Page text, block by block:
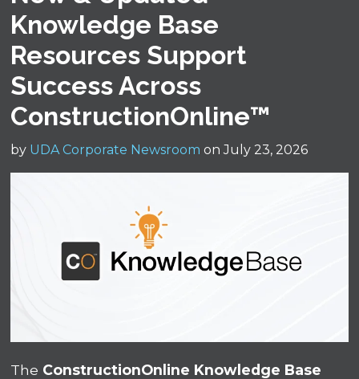
Knowledge Base
Resources Support
Success Across
ConstructionOnline™
by UDA Corporate Newsroom on July 23, 2026
The ConstructionOnline Knowledge Base